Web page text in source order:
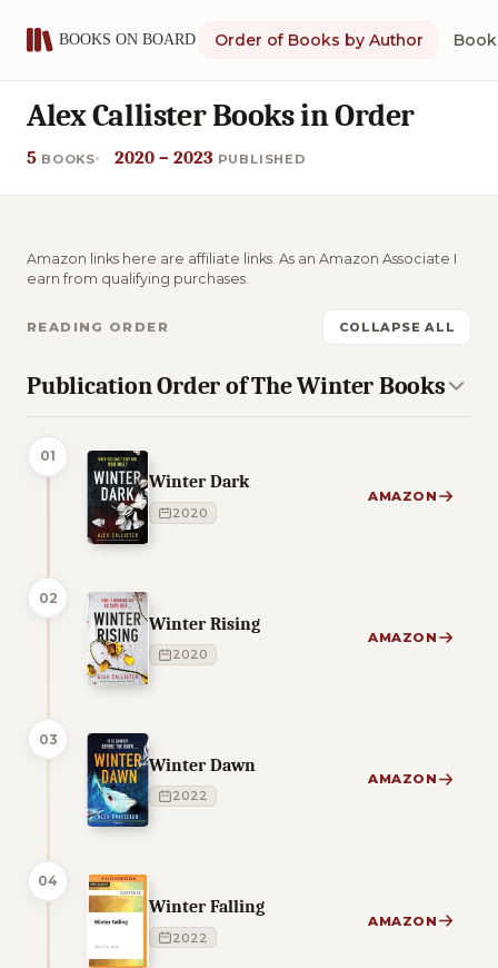
Order of Books by Author
Alex Callister Books in Order
5 BOOKS 2020 – 2023 PUBLISHED
Amazon links here are affiliate links. As an Amazon Associate I
earn from qualifying purchases.
READING ORDER COLLAPSE ALL
Publication Order of The Winter Books
01
Winter Dark
2020
AMAZON
02
Winter Rising
2020
AMAZON
03
Winter Dawn
2022
AMAZON
04
Winter Falling
2022
AMAZON